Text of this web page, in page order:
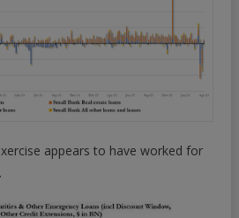
appears to have worked for